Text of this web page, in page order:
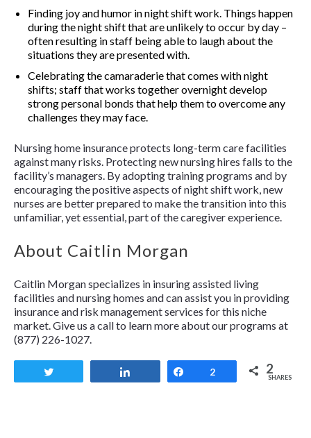
Finding joy and humor in night shift work. Things happen
during the night shift that are unlikely to occur by day –
often resulting in staff being able to laugh about the
situations they are presented with.
Celebrating the camaraderie that comes with night
shifts; staff that works together overnight develop
strong personal bonds that help them to overcome any
challenges they may face.
Nursing home insurance protects long-term care facilities
against many risks. Protecting new nursing hires falls to the
facility’s managers. By adopting training programs and by
encouraging the positive aspects of night shift work, new
nurses are better prepared to make the transition into this
unfamiliar, yet essential, part of the caregiver experience.
About Caitlin Morgan
Caitlin Morgan specializes in insuring assisted living
facilities and nursing homes and can assist you in providing
insurance and risk management services for this niche
market. Give us a call to learn more about our programs at
(877) 226-1027.
Share
2 2
SHARES